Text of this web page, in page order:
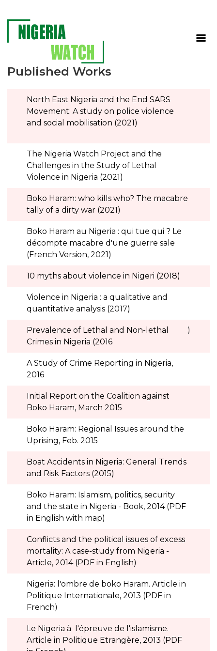
Published Works
North East Nigeria and the End SARS
Movement: A study on police violence
and social mobilisation (2021)
The Nigeria Watch Project and the
Challenges in the Study of Lethal
Violence in Nigeria (2021)
Boko Haram: who kills who? The macabre
tally of a dirty war (2021)
Boko Haram au Nigeria : qui tue qui ? Le
décompte macabre d'une guerre sale
(French Version, 2021)
10 myths about violence in Nigeri (2018)
Violence in Nigeria : a qualitative and
quantitative analysis (2017)
Prevalence of Lethal and Non-lethal
Crimes in Nigeria (2016
)
A Study of Crime Reporting in Nigeria,
2016
Initial Report on the Coalition against
Boko Haram, March 2015
Boko Haram: Regional Issues around the
Uprising, Feb. 2015
Boat Accidents in Nigeria: General Trends
and Risk Factors (2015)
Boko Haram: Islamism, politics, security
and the state in Nigeria - Book, 2014 (PDF
in English with map)
Conflicts and the political issues of excess
mortality: A case-study from Nigeria -
Article, 2014 (PDF in English)
Nigeria: l'ombre de boko Haram. Article in
Politique Internationale, 2013 (PDF in
French)
Le Nigeria à l'épreuve de l'islamisme.
Article in Politique Etrangère, 2013 (PDF